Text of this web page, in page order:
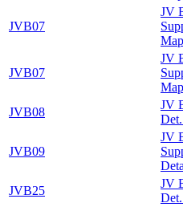
JVB07
JV
JVB07
JV
JVB08
JV
JVB09
JV
JVB25
JV